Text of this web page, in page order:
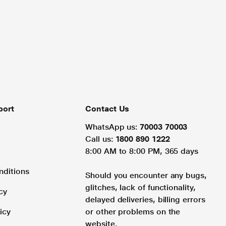
Contact Us
WhatsApp us: 70003 70003
Call us: 1800 890 1222
8:00 AM to 8:00 PM, 365 days
Should you encounter any bugs,
glitches, lack of functionality,
delayed deliveries, billing errors
or other problems on the
website.